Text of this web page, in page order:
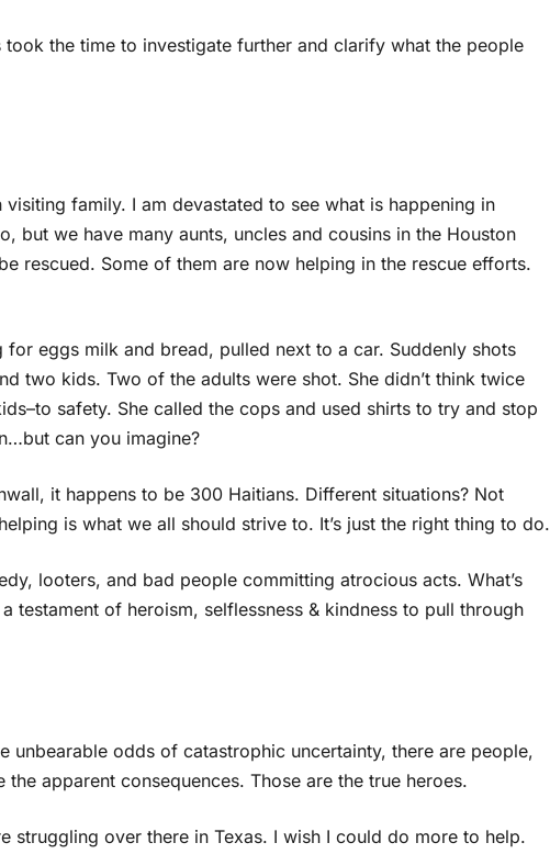
took the time to investigate further and clarify what the people
family. I am devastated to see what is happening in
but we have many aunts, uncles and cousins in the Houston
rescued. Some of them are now helping in the rescue efforts.
eggs milk and bread, pulled next to a car. Suddenly shots
two kids. Two of the adults were shot. She didn’t think twice
safety. She called the cops and used shirts to try and stop
can you imagine?
it happens to be 300 Haitians. Different situations? Not
is what we all should strive to. It’s just the right thing to do.
looters, and bad people committing atrocious acts. What’s
testament of heroism, selflessness & kindness to pull through
unbearable odds of catastrophic uncertainty, there are people,
apparent consequences. Those are the true heroes.
struggling over there in Texas. I wish I could do more to help.